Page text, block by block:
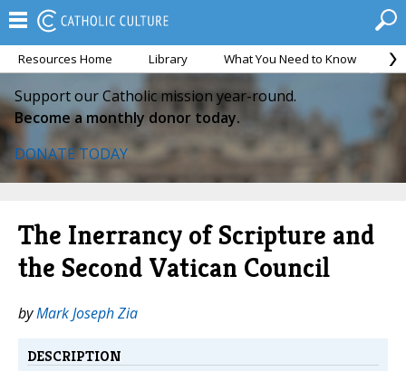
Resources Home Library What You Need to Know
Support our Catholic mission year-round.
Become a monthly donor today.
DONATE TODAY
The Inerrancy of Scripture and
the Second Vatican Council
byMark Joseph Zia
DESCRIPTION